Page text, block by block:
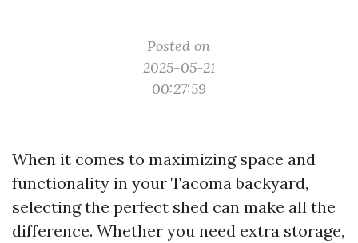
Posted on
2025-05-21
00:27:59
When it comes to maximizing space and
functionality in your Tacoma backyard,
selecting the perfect shed can make all the
difference. Whether you need extra storage,